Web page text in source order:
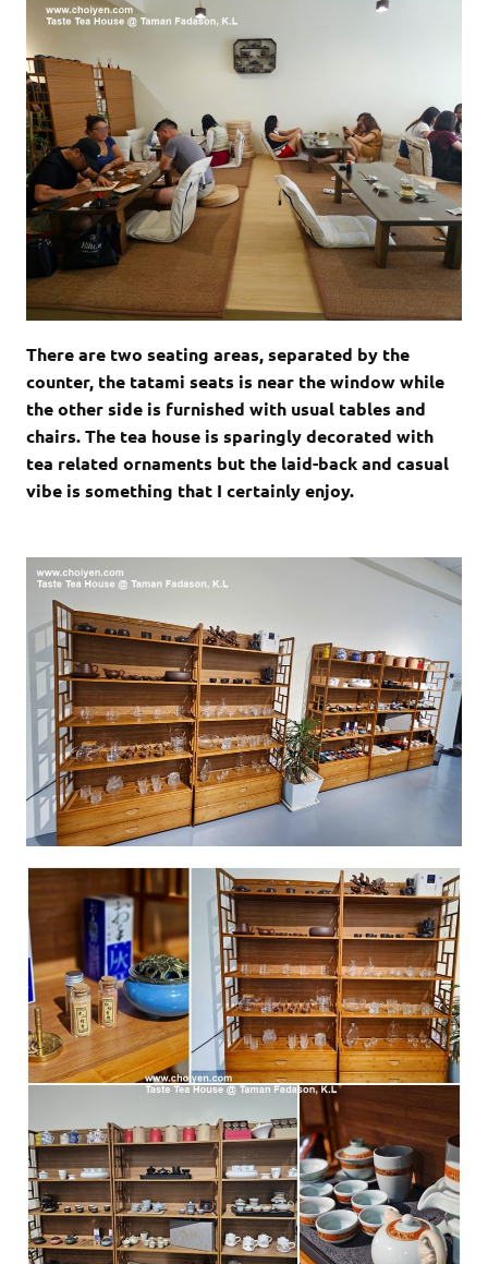
There are two seating areas, separated by the
counter, the tatami seats is near the window while
the other side is furnished with usual tables and
chairs. The tea house is sparingly decorated with
tea related ornaments but the laid-back and casual
vibe is something that I certainly enjoy.